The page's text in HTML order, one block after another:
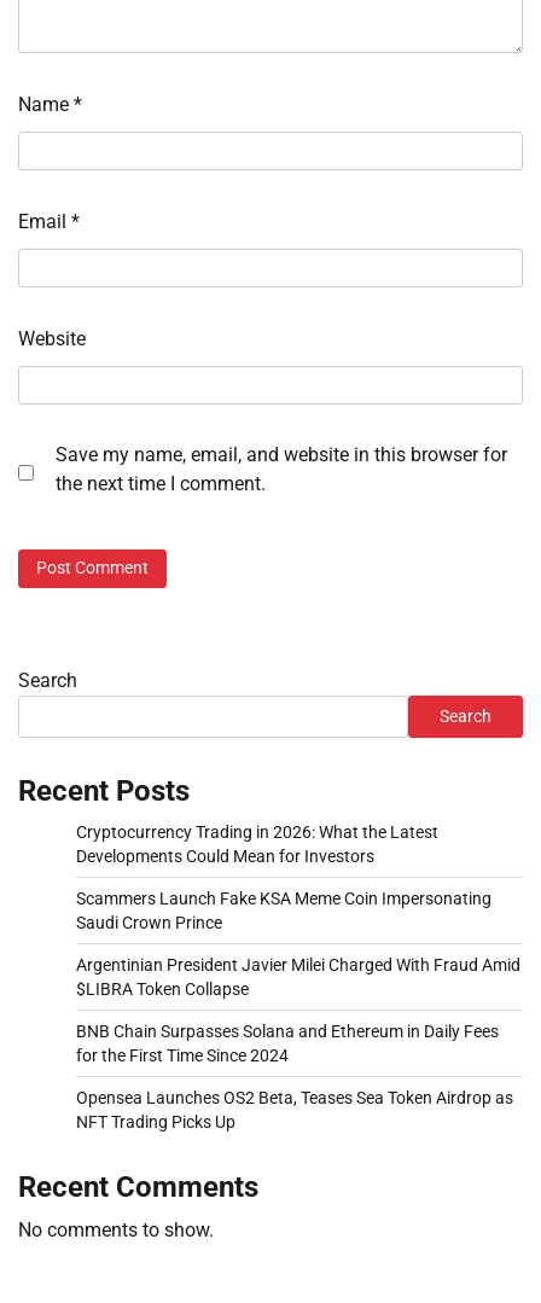
Name *
Email *
Website
Save my name, email, and website in this browser for
the next time I comment.
Search
Search
Recent Posts
Cryptocurrency Trading in 2026: What the Latest
Developments Could Mean for Investors
Scammers Launch Fake KSA Meme Coin Impersonating
Saudi Crown Prince
Argentinian President Javier Milei Charged With Fraud Amid
$LIBRA Token Collapse
BNB Chain Surpasses Solana and Ethereum in Daily Fees
for the First Time Since 2024
Opensea Launches OS2 Beta, Teases Sea Token Airdrop as
NFT Trading Picks Up
Recent Comments
No comments to show.